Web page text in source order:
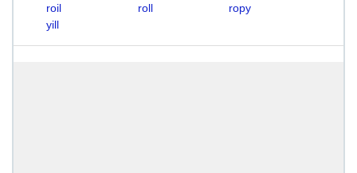
roil
roll
ropy
yill